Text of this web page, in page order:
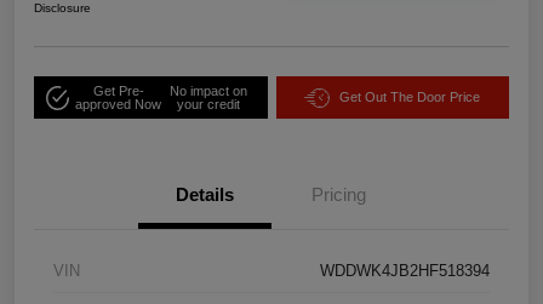
Disclosure
Get Pre-
approved Now
No impact on
your credit
Get Out The Door Price
Details Pricing
VIN WDDWK4JB2HF518394